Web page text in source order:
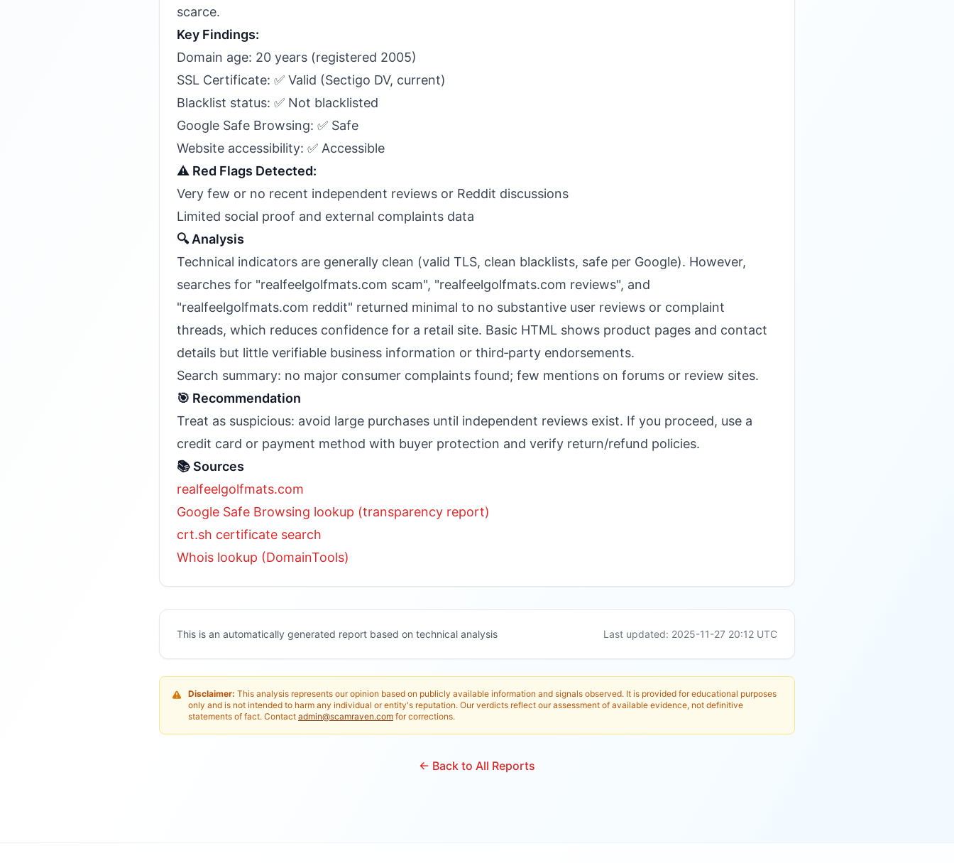
scarce.
Key Findings:
Domain age: 20 years (registered 2005)
SSL Certificate: ✅ Valid (Sectigo DV, current)
Blacklist status: ✅ Not blacklisted
Google Safe Browsing: ✅ Safe
Website accessibility: ✅ Accessible
⚠️ Red Flags Detected:
Very few or no recent independent reviews or Reddit discussions
Limited social proof and external complaints data
🔍 Analysis
Technical indicators are generally clean (valid TLS, clean blacklists, safe per Google). However,
searches for "realfeelgolfmats.com scam", "realfeelgolfmats.com reviews", and
"realfeelgolfmats.com reddit" returned minimal to no substantive user reviews or complaint
threads, which reduces confidence for a retail site. Basic HTML shows product pages and contact
details but little verifiable business information or third‑party endorsements.
Search summary: no major consumer complaints found; few mentions on forums or review sites.
🎯 Recommendation
Treat as suspicious: avoid large purchases until independent reviews exist. If you proceed, use a
credit card or payment method with buyer protection and verify return/refund policies.
📚 Sources
realfeelgolfmats.com
Google Safe Browsing lookup (transparency report)
crt.sh certificate search
Whois lookup (DomainTools)
This is an automatically generated report based on technical analysis Last updated: 2025-11-27 20:12 UTC
Disclaimer: This analysis represents our opinion based on publicly available information and signals observed. It is provided for educational purposes
only and is not intended to harm any individual or entity's reputation. Our verdicts reflect our assessment of available evidence, not definitive
statements of fact. Contact admin@scamraven.com for corrections.
← Back to All Reports